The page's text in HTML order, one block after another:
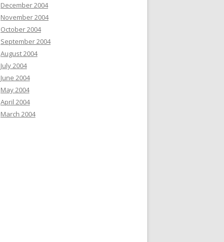
December 2004
November 2004
October 2004
September 2004
August 2004
July 2004
June 2004
May 2004
April 2004
March 2004